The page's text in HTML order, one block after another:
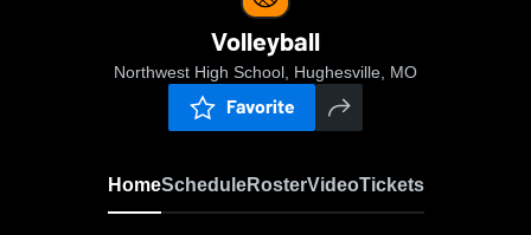
Volleyball
Northwest High School, Hughesville, MO
Favorite
HomeScheduleRosterVideoTickets